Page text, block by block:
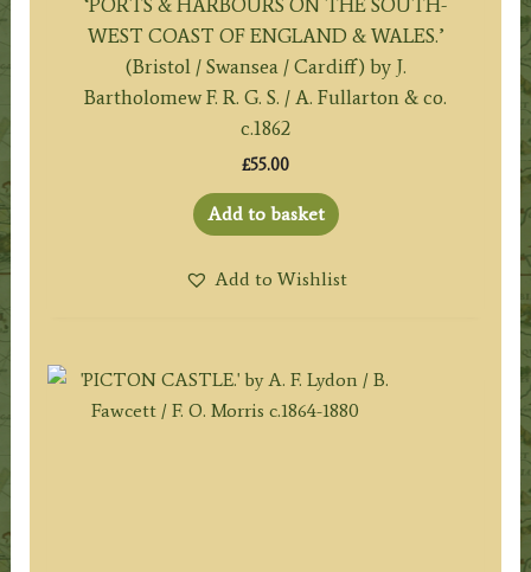
‘PORTS & HARBOURS ON THE SOUTH-
WEST COAST OF ENGLAND & WALES.’
(Bristol / Swansea / Cardiff) by J.
Bartholomew F. R. G. S. / A. Fullarton & co.
c.1862
£55.00
Add to basket
Add to Wishlist